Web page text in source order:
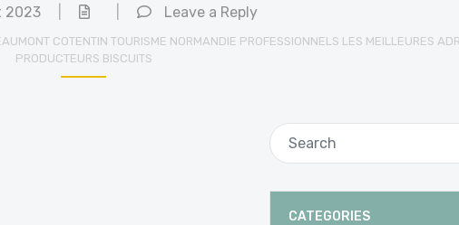
2023 Leave a Reply
COTENTIN TOURISME NORMANDIE PROFESSIONNELS LES MEILLEURES
PRODUCTEURS BISCUITS
CATEGORIES